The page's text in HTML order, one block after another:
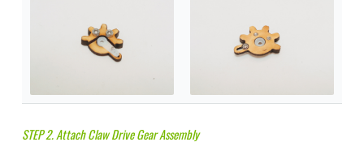
STEP 2. Attach Claw Drive Gear Assembly